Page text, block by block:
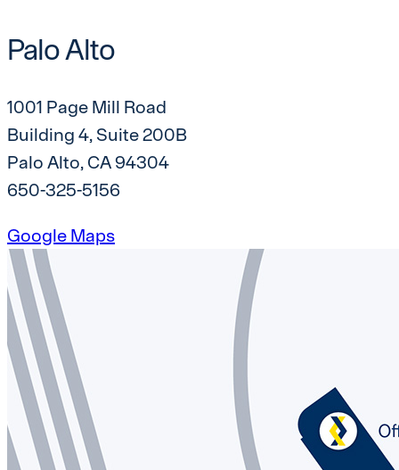
Palo Alto
1001 Page Mill Road
Building 4, Suite 200B
Palo Alto, CA 94304
650-325-5156
Google Maps